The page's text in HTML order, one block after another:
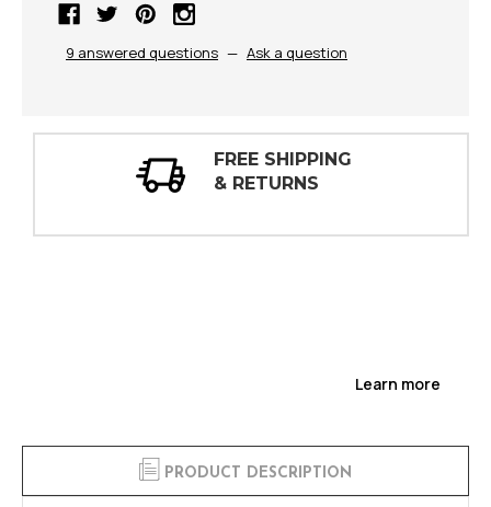
9 answered questions — Ask a question
Learn more
PRODUCT DESCRIPTION